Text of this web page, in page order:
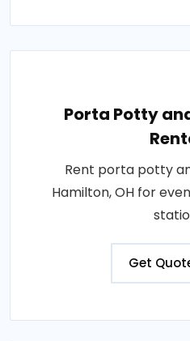
Porta Potty
Rent porta potty
Hamilton, OH for
Get